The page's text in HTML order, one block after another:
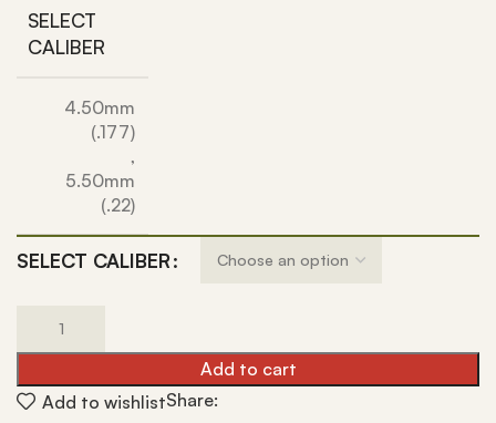
SELECT
CALIBER
4.50mm
(.177)
,
5.50mm
(.22)
SELECT CALIBER
Add to cart
Add to wishlistShare: